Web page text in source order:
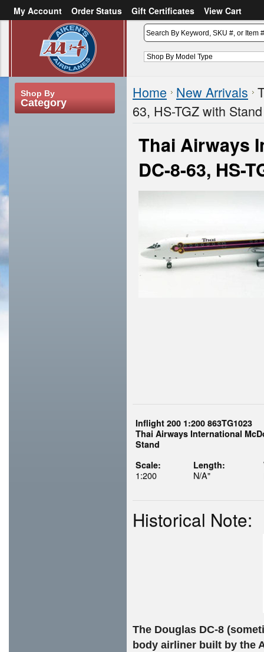
My Account Order Status Gift Certificates
View Cart
Create an account
Shop By
Category
Home New Arrivals
63, HS-TGZ with Stand
Thai Airways
DC-8-63, HS-
Inflight 200 1:200 863TG1023
Thai Airways International
Stand
Scale:
1:200
Length:
N/A"
Historical Note:
The Douglas DC-8
body airliner built by the